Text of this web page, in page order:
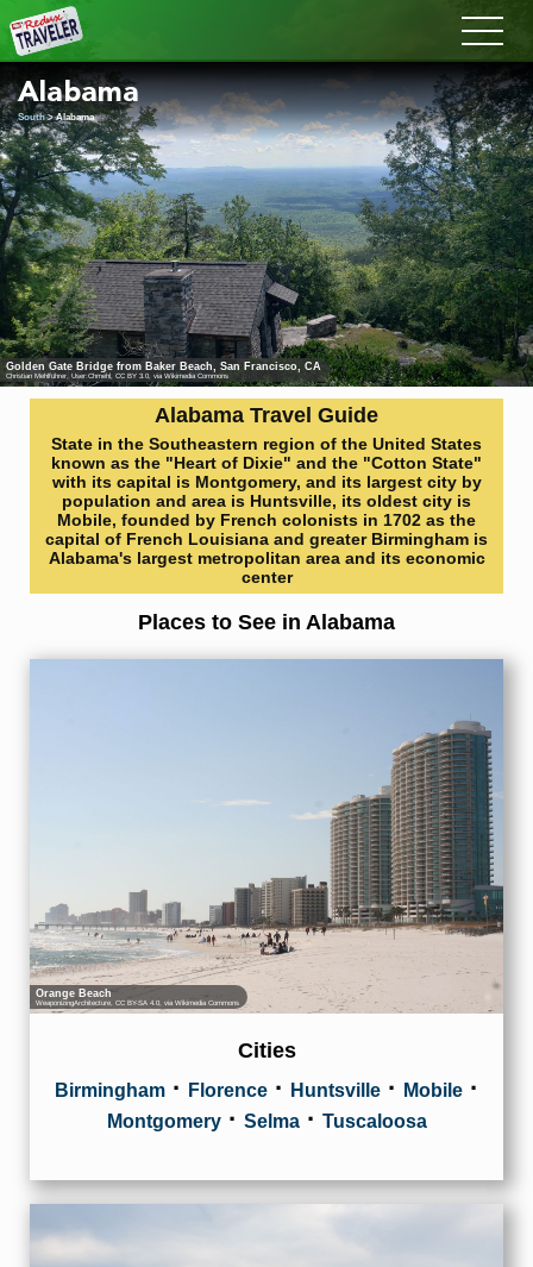
Redux
Alabama
South> Alabama
Golden Gate Bridge from Baker Beach, San Francisco, CA
Christian Mehlführer, User:Chmehl CC BY 3.0 , via Wikimedia Commons
Alabama Travel Guide
State in the Southeastern region of the United States
known as the "Heart of Dixie" and the "Cotton State"
with its capital is Montgomery, and its largest city by
population and area is Huntsville, its oldest city is
Mobile, founded by French colonists in 1702 as the
capital of French Louisiana and greater Birmingham is
Alabama's largest metropolitan area and its economic
center
Places to See in Alabama
Orange Beach
WeaponizingArchitecture, CC BY-SA 4.0, via Wikimedia Commons
Cities
Birmingham · Florence · Huntsville · Mobile ·
Montgomery· Selma· Tuscaloosa